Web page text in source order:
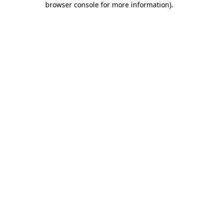
browser console for more information).